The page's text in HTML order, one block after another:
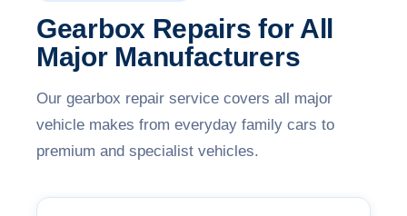
Gearbox Repairs for All
Major Manufacturers
Our gearbox repair service covers all major
vehicle makes from everyday family cars to
premium and specialist vehicles.